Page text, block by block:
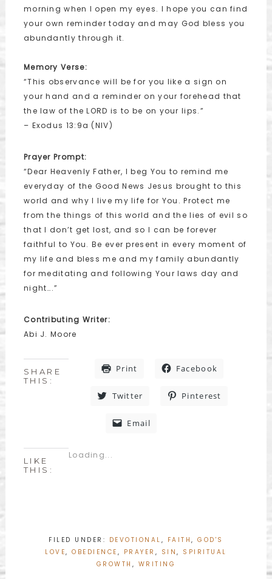
morning when I open my eyes. I hope you can find
your own reminder today and may God bless you
abundantly through it.
Memory Verse:
“This observance will be for you like a sign on
your hand and a reminder on your forehead that
the law of the LORD is to be on your lips.”
– Exodus 13:9a (NIV)
Prayer Prompt:
“Dear Heavenly Father, I beg You to remind me
everyday of the Good News Jesus brought to this
world and why I live my life for You. Protect me
from the things of this world and the lies of evil so
that I don’t get lost, and so I can be forever
faithful to You. Be ever present in every moment of
my life and bless me and my family abundantly
for meditating and following Your laws day and
night….”
Contributing Writer:
Abi J. Moore
SHARE
THIS:
Print Facebook
Twitter Pinterest
Email
LIKE
THIS:
Loading...
FILED UNDER: DEVOTIONAL , FAITH,GOD'S
LOVE,OBEDIENCE , PRAYER , SIN, SPIRITUAL
GROWTH , WRITING